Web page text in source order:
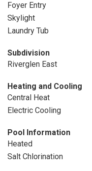
Foyer Entry
Skylight
Laundry Tub
Subdivision
Riverglen East
Heating and Cooling
Central Heat
Electric Cooling
Pool Information
Heated
Salt Chlorination